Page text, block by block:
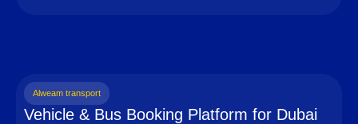
Alweam transport
Vehicle & Bus Booking Platform for Dubai